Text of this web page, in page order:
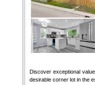
Discover exceptional
desirable corner lot in the